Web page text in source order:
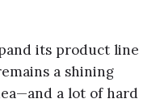
its product line
a shining
a lot of hard